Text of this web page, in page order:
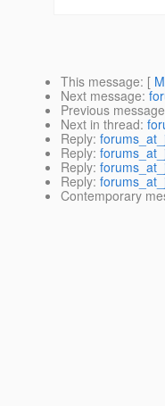
This message: [
Next message:
Previous message
Next in thread:
Reply:
Reply:
Reply:
Reply:
Contemporary